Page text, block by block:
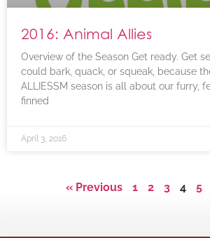
2016: Animal Allies
Overview of the Season Get ready. Get
could bark, quack, or squeak, because
ALLIESSM season is all about our furry,
finned
April 3, 2016
« Previous 1 2 3 4 5